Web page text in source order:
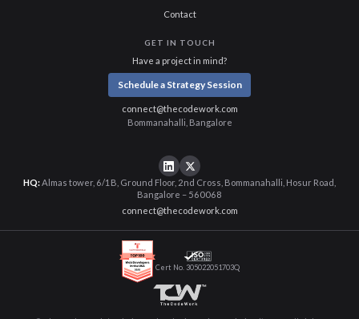
Contact
GET IN TOUCH
Have a project in mind?
Schedule a Strategy Session
connect@thecodework.com
Bommanahalli, Bangalore
HQ:Almas tower, 6/1B, Ground Floor, 2nd Cross, Bommanahalli, Hosur Road,
Bangalore – 560068
connect@thecodework.com
Cert No. 305022051703Q